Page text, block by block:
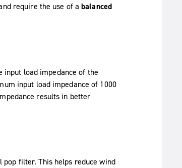
require the use of abalanced
input load impedance of the
input load impedance of 1000
results in better
filter. This helps reduce wind